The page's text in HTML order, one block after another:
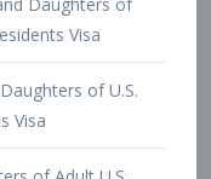
Visa
Visa